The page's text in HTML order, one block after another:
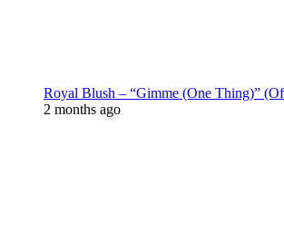
Royal Blush – “Gimme (One Thing)”
2 months ago